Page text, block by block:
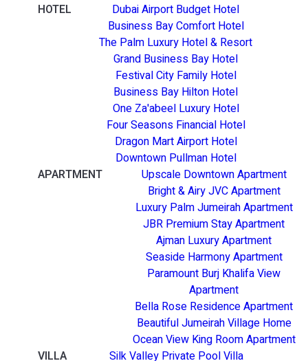
HOTEL
Dubai Airport Budget Hotel
Business Bay Comfort Hotel
The Palm Luxury Hotel & Resort
Grand Business Bay Hotel
Festival City Family Hotel
Business Bay Hilton Hotel
One Za'abeel Luxury Hotel
Four Seasons Financial Hotel
Dragon Mart Airport Hotel
Downtown Pullman Hotel
APARTMENT
Upscale Downtown Apartment
Bright & Airy JVC Apartment
Luxury Palm Jumeirah Apartment
JBR Premium Stay Apartment
Ajman Luxury Apartment
Seaside Harmony Apartment
Paramount Burj Khalifa View
Apartment
Bella Rose Residence Apartment
Beautiful Jumeirah Village Home
Ocean View King Room Apartment
VILLA
Silk Valley Private Pool Villa